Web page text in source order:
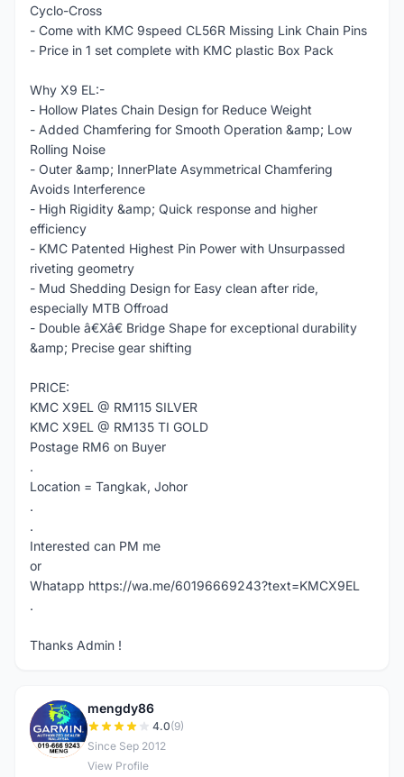
Cyclo-Cross
- Come with KMC 9speed CL56R Missing Link Chain Pins
- Price in 1 set complete with KMC plastic Box Pack
Why X9 EL:-
- Hollow Plates Chain Design for Reduce Weight
- Added Chamfering for Smooth Operation &amp; Low
Rolling Noise
- Outer &amp; InnerPlate Asymmetrical Chamfering
Avoids Interference
- High Rigidity &amp; Quick response and higher
efficiency
- KMC Patented Highest Pin Power with Unsurpassed
riveting geometry
- Mud Shedding Design for Easy clean after ride,
especially MTB Offroad
- Double â€Xâ€ Bridge Shape for exceptional durability
&amp; Precise gear shifting
PRICE:
KMC X9EL @ RM115 SILVER
KMC X9EL @ RM135 TI GOLD
Postage RM6 on Buyer
.
Location = Tangkak, Johor
.
.
Interested can PM me
or
Whatapp https://wa.me/60196669243?text=KMCX9EL
.
Thanks Admin !
M
mengdy86
4.0(9)
Since Sep 2012
View Profile